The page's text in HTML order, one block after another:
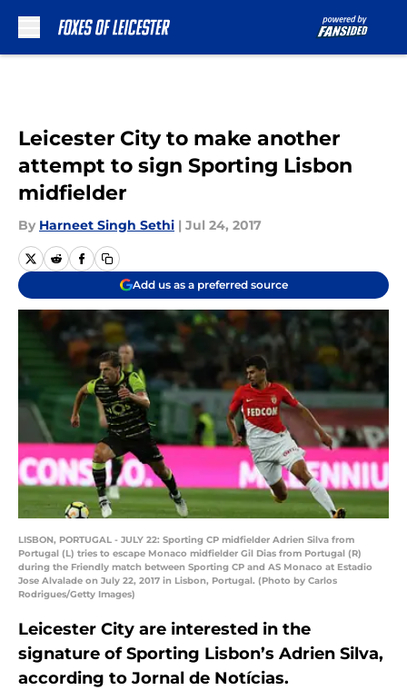
Leicester City to make another
attempt to sign Sporting Lisbon
midfielder
By Harneet Singh Sethi | Jul 24, 2017
Add us as a preferred source
LISBON, PORTUGAL - JULY 22: Sporting CP midfielder Adrien Silva from
Portugal (L) tries to escape Monaco midfielder Gil Dias from Portugal (R)
during the Friendly match between Sporting CP and AS Monaco at Estadio
Jose Alvalade on July 22, 2017 in Lisbon, Portugal. (Photo by Carlos
Rodrigues/Getty Images)
Leicester City are interested in the
signature of Sporting Lisbon’s Adrien Silva,
according to Jornal de Notícias.